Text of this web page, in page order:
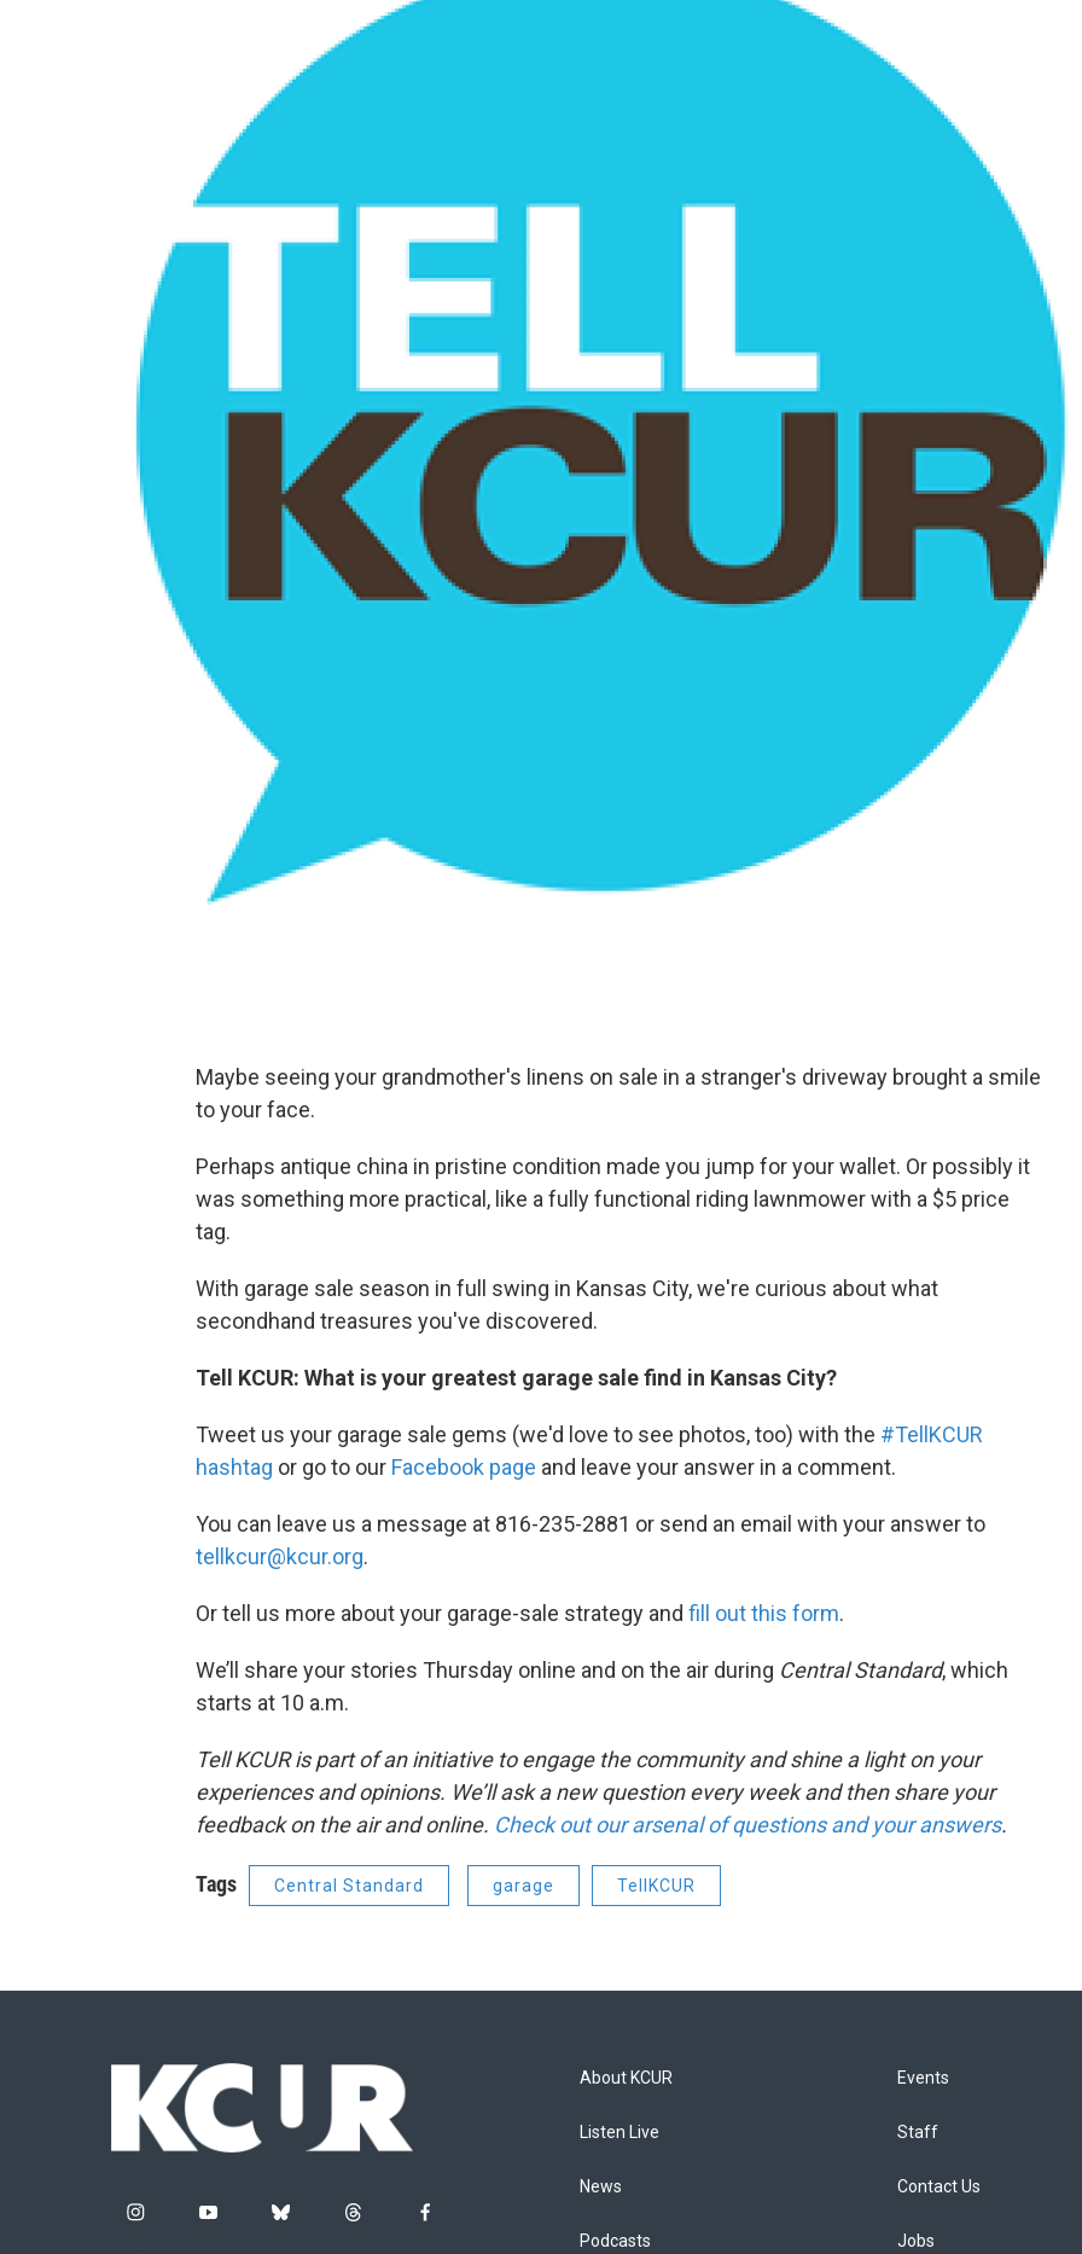
Maybe seeing your grandmother's linens on sale in a stranger's driveway brought a smile
to your face.
Perhaps antique china in pristine condition made you jump for your wallet. Or possibly it
was something more practical, like a fully functional riding lawnmower with a $5 price
tag.
With garage sale season in full swing in Kansas City, we're curious about what
secondhand treasures you've discovered.
Tell KCUR: What is your greatest garage sale find in Kansas City?
Tweet us your garage sale gems (we'd love to see photos, too) with the #TellKCUR
hashtag or go to our Facebook page and leave your answer in a comment.
You can leave us a message at 816-235-2881 or send an email with your answer to
tellkcur@kcur.org.
Or tell us more about your garage-sale strategy and fill out this form.
We’ll share your stories Thursday online and on the air during Central Standard, which
starts at 10 a.m.
Tell KCUR is part of an initiative to engage the community and shine a light on your
experiences and opinions. We’ll ask a new question every week and then share your
feedback on the air and online. Check out our arsenal of questions and your answers.
Tags Central Standard garage TellKCUR
i
y
b
t
f
About KCUR
Listen Live
News
Podcasts
Events
Staff
Contact Us
Jobs